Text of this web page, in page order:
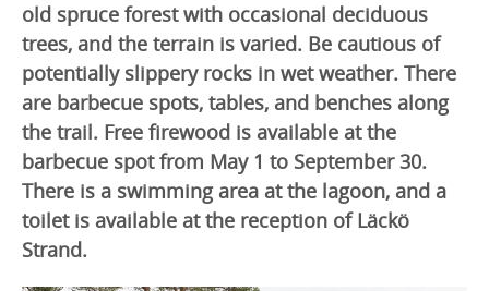
old spruce forest with occasional deciduous
trees, and the terrain is varied. Be cautious of
potentially slippery rocks in wet weather. There
are barbecue spots, tables, and benches along
the trail. Free firewood is available at the
barbecue spot from May 1 to September 30.
There is a swimming area at the lagoon, and a
toilet is available at the reception of Läckö
Strand.